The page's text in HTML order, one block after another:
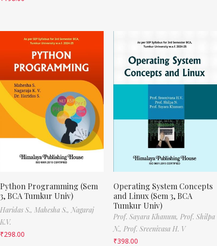
Python Programming (Sem
3, BCA Tumkur Univ)
Haridas S., Mahesha S., Nagaraj
K.V.
₹298.00
Operating System Concepts
and Linux (Sem 3, BCA
Tumkur Univ)
Prof. Sayara Khanum, Prof. Shilpa
N., Prof. Sreenivasa H. V
₹398.00